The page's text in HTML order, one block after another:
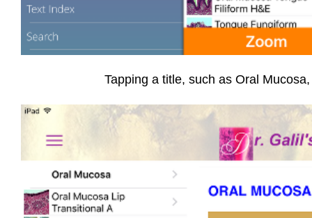
Tapping a title, such as Oral